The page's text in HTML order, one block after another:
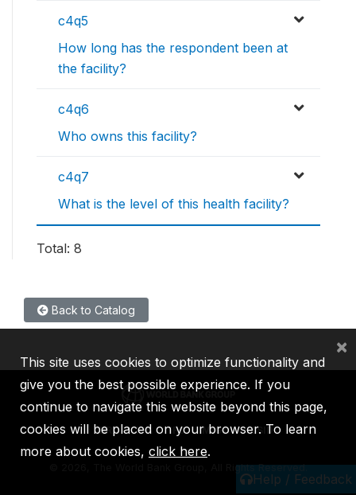
c4q5
How long has the respondent been at
the facility?
c4q6
Who owns this facility?
c4q7
What is the level of this health facility?
Total: 8
Back to Catalog
Help / Feedback
IBRD IDA IFC MIGA ICSID
2026, The World Bank Group, All Rights Reserved.
This site uses cookies to optimize functionality and
give you the best possible experience. If you
continue to navigate this website beyond this page,
cookies will be placed on your browser. To learn
more about cookies, click here.
×